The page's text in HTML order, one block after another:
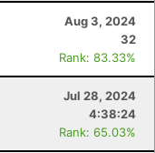
Aug 3, 2024
32
Rank: 83.33%
Jul 28, 2024
4:38:24
Rank: 65.03%